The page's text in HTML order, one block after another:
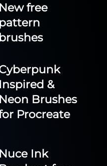
New free
pattern
brushes
Inspired &
Neon Brushes
Procreate
Nuce Ink